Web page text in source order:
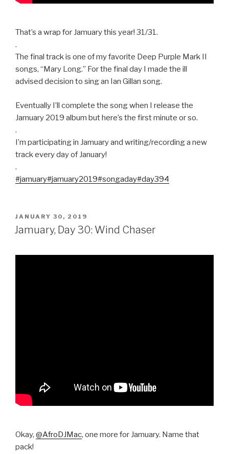
That’s a wrap for Jamuary this year! 31/31.
.
The final track is one of my favorite Deep Purple Mark II
songs, “Mary Long.” For the final day I made the ill
advised decision to sing an Ian Gillan song.
Eventually I’ll complete the song when I release the
Jamuary 2019 album but here’s the first minute or so.
.
I’m participating in Jamuary and writing/recording a new
track every day of January!
.
#jamuary#jamuary2019#songaday#day394
POSTED
ON
JANUARY 30, 2019
Jamuary, Day 30: Wind Chaser
Okay, @AfroDJMac, one more for Jamuary. Name that
pack!